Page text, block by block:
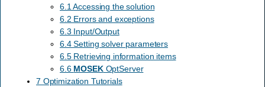
6.1 Accessing the solution
6.2 Errors and exceptions
6.3 Input/Output
6.4 Setting solver parameters
6.5 Retrieving information items
6.6 MOSEKOptServer
7 Optimization Tutorials